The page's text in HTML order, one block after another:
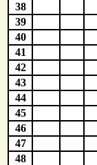
38
39
40
41
42
43
44
45
46
47
48